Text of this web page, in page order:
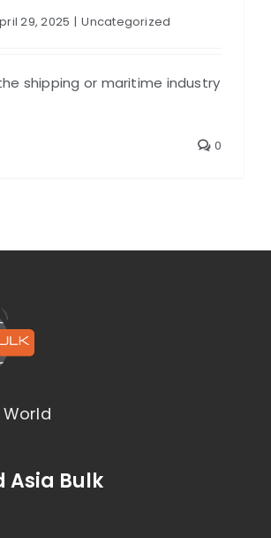
29, 2025 | Uncategorized
shipping or maritime industry
0
World
Asia Bulk